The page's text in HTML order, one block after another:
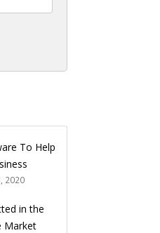
To Help
2020
in the
Market